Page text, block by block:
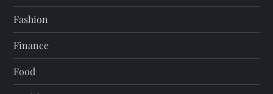
Fashion
Finance
Food